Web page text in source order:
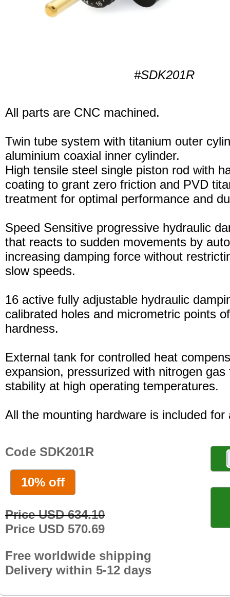
#SDK201R
All parts are CNC machined.
Twin tube system with titanium outer
aluminium coaxial inner cylinder.
High tensile steel single piston rod with
coating to grant zero friction and PVD
treatment for optimal performance and
Speed Sensitive progressive hydraulic
that reacts to sudden movements by
increasing damping force without
slow speeds.
16 active fully adjustable hydraulic
calibrated holes and micrometric points
hardness.
External tank for controlled heat
expansion, pressurized with nitrogen gas
stability at high operating temperatures.
All the mounting hardware is included for
Code SDK201R
10% off
Price USD 634.10
Price USD 570.69
Free worldwide shipping
Delivery within 5-12 days